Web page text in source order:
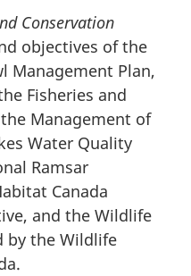
Conservation
objectives of the
Management Plan,
Fisheries and
Management of
Water Quality
Ramsar
Canada
and the Wildlife
by the Wildlife